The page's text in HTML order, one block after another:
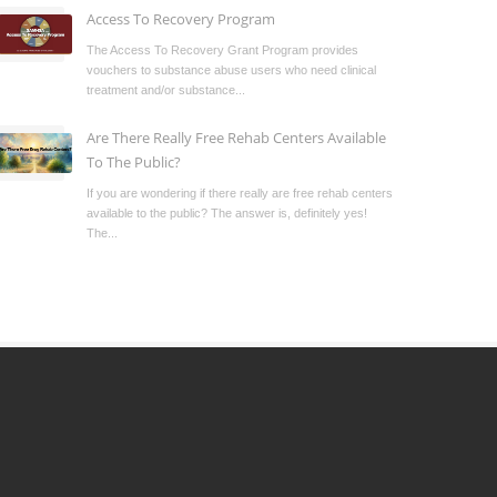
Access To Recovery Program
The Access To Recovery Grant Program provides
vouchers to substance abuse users who need clinical
treatment and/or substance...
Are There Really Free Rehab Centers Available
To The Public?
If you are wondering if there really are free rehab centers
available to the public? The answer is, definitely yes!
The...